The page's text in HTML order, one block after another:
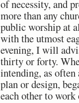
of necessity, and
more than any
public worship at
with the utmost
evening, I will
thirty or forty.
intending, as
plan or design,
each other to